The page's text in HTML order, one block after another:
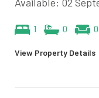
1 0 0
View Property Details